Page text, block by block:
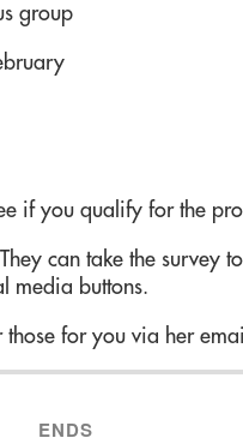
group
if you qualify for the
They can take the survey
media buttons.
for you via her
ENDS